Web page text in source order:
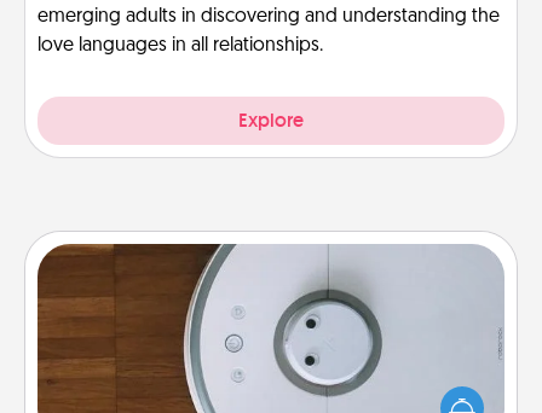
emerging adults in discovering and understanding the
love languages in all relationships.
Explore
Robotic Vacuum
Robotic vacuums make the chore so much easier
and they overflow with Acts of Service love. Here's